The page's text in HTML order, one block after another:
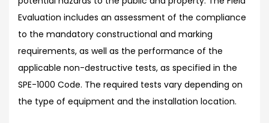
Evaluation includes an assessment of the compliance
to the mandatory constructional and marking
requirements, as well as the performance of the
applicable non-destructive tests, as specified in the
SPE-1000 Code. The required tests vary depending on
the type of equipment and the installation location.